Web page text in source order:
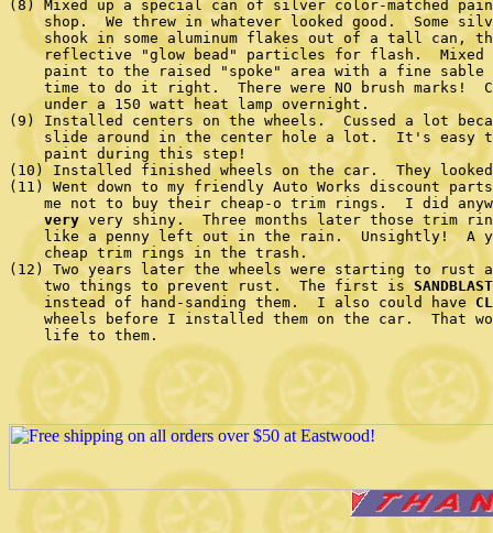
(8) Mixed up a special can of silver color-matched
shop.  We threw in whatever looked good.  Some
shook in some aluminum flakes out of a tall can,
reflective "glow bead" particles for flash.
paint to the raised "spoke" area with a fine
time to do it right.  There were NO brush marks!
    under a 150 watt heat lamp overnight.
(9) Installed centers on the wheels.  Cussed a lot
slide around in the center hole a lot.  It's easy
    paint during this step!
(10) Installed finished wheels on the car.  They
(11) Went down to my friendly Auto Works discount
me not to buy their cheap-o trim rings.  I did
very very shiny.  Three months later those trim
like a penny left out in the rain.  Unsightly!  A
    cheap trim rings in the trash.
(12) Two years later the wheels were starting to rust
    two things to prevent rust.  The first is
    instead of hand-sanding them.  I also could have
wheels before I installed them on the car.  That
    life to them.